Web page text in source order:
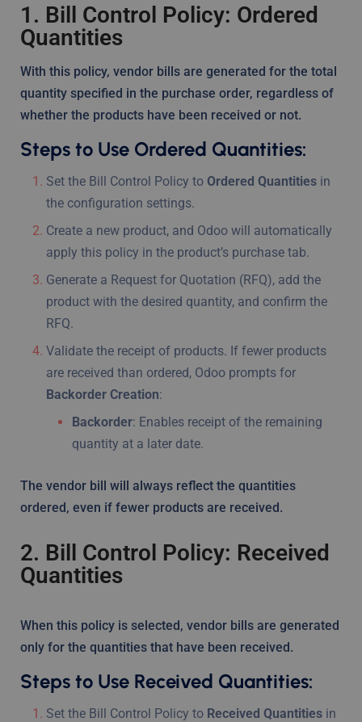
1. Bill Control Policy: Ordered
Quantities
With this policy, vendor bills are generated for the total
quantity specified in the purchase order, regardless of
whether the products have been received or not.
Steps to Use Ordered Quantities:
Set the Bill Control Policy to Ordered Quantities in
the configuration settings.
Create a new product, and Odoo will automatically
apply this policy in the product’s purchase tab.
Generate a Request for Quotation (RFQ), add the
product with the desired quantity, and confirm the
RFQ.
Validate the receipt of products. If fewer products
are received than ordered, Odoo prompts for
Backorder Creation:
Backorder: Enables receipt of the remaining
quantity at a later date.
The vendor bill will always reflect the quantities
ordered, even if fewer products are received.
2. Bill Control Policy: Received
Quantities
When this policy is selected, vendor bills are generated
only for the quantities that have been received.
Steps to Use Received Quantities:
Set the Bill Control Policy to Received Quantities in